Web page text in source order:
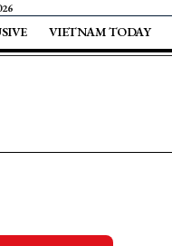
VIETNAM TODAY